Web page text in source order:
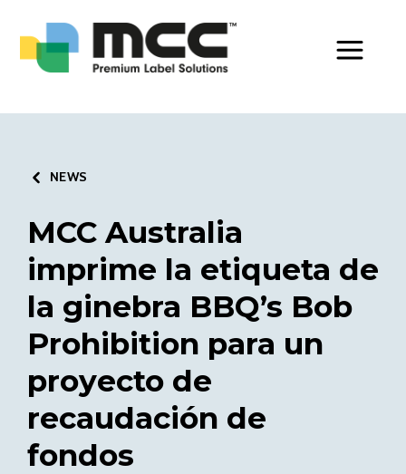
NEWS
MCC Australia
imprime la etiqueta de
la ginebra BBQ’s Bob
Prohibition para un
proyecto de
recaudación de
fondos